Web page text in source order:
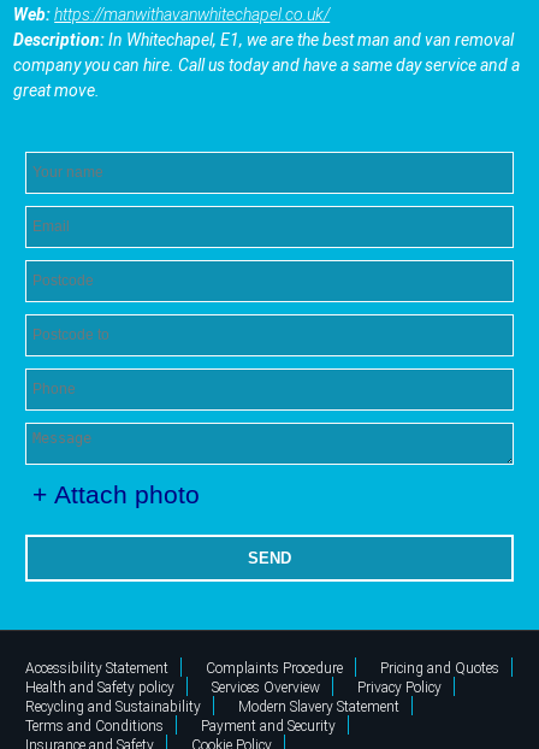
Web:https://manwithavanwhitechapel.co.uk/
Description:In Whitechapel, E1, we are the best man and van removal
company you can hire. Call us today and have a same day service and a
great move.
+ Attach photo
SEND
Accessibility Statement Complaints Procedure
Pricing and Quotes
Health and Safety policy
Services Overview
Privacy Policy
Recycling and Sustainability
Modern Slavery Statement
Terms and Conditions
Payment and Security
Insurance and Safety
Cookie Policy